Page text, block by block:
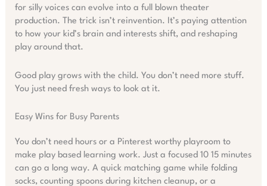
for silly voices can evolve into a full blown theater
production. The trick isn’t reinvention. It’s paying attention
to how your kid’s brain and interests shift, and reshaping
play around that.
Good play grows with the child. You don’t need more stuff.
You just need fresh ways to look at it.
Easy Wins for Busy Parents
You don’t need hours or a Pinterest worthy playroom to
make play based learning work. Just a focused 10 15 minutes
can go a long way. A quick matching game while folding
socks, counting spoons during kitchen cleanup, or a